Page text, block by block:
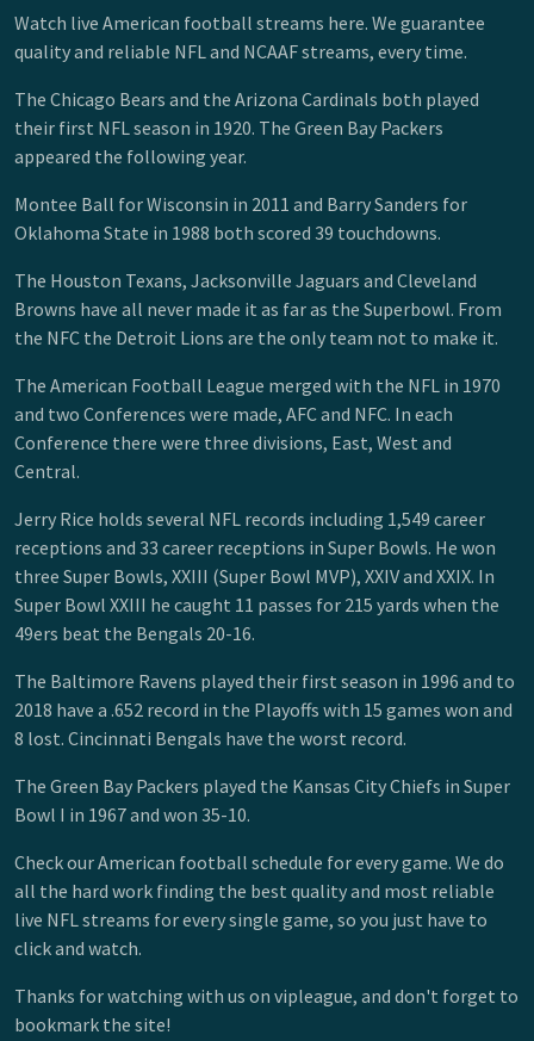
Watch live American football streams here. We guarantee
quality and reliable NFL and NCAAF streams, every time.
The Chicago Bears and the Arizona Cardinals both played
their first NFL season in 1920. The Green Bay Packers
appeared the following year.
Montee Ball for Wisconsin in 2011 and Barry Sanders for
Oklahoma State in 1988 both scored 39 touchdowns.
The Houston Texans, Jacksonville Jaguars and Cleveland
Browns have all never made it as far as the Superbowl. From
the NFC the Detroit Lions are the only team not to make it.
The American Football League merged with the NFL in 1970
and two Conferences were made, AFC and NFC. In each
Conference there were three divisions, East, West and
Central.
Jerry Rice holds several NFL records including 1,549 career
receptions and 33 career receptions in Super Bowls. He won
three Super Bowls, XXIII (Super Bowl MVP), XXIV and XXIX. In
Super Bowl XXIII he caught 11 passes for 215 yards when the
49ers beat the Bengals 20-16.
The Baltimore Ravens played their first season in 1996 and to
2018 have a .652 record in the Playoffs with 15 games won and
8 lost. Cincinnati Bengals have the worst record.
The Green Bay Packers played the Kansas City Chiefs in Super
Bowl I in 1967 and won 35-10.
Check our American football schedule for every game. We do
all the hard work finding the best quality and most reliable
live NFL streams for every single game, so you just have to
click and watch.
Thanks for watching with us on vipleague, and don't forget to
bookmark the site!